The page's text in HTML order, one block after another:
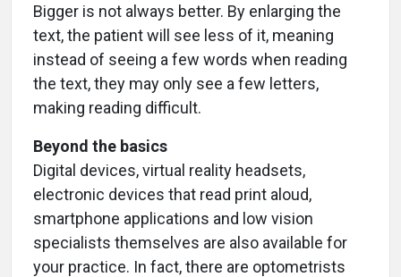
Bigger is not always better. By enlarging the
text, the patient will see less of it, meaning
instead of seeing a few words when reading
the text, they may only see a few letters,
making reading difficult.
Beyond the basics
Digital devices, virtual reality headsets,
electronic devices that read print aloud,
smartphone applications and low vision
specialists themselves are also available for
your practice. In fact, there are optometrists